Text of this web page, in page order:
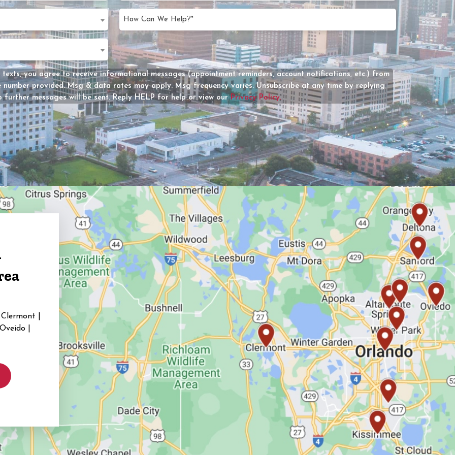
Date
slash
DD
slash
YYYY
We
Help?
(Required)
Message
Consent
you agree to receive informational messages (appointment reminders, account notifications, etc.) from
provided. Msg & data rates may apply. Msg frequency varies. Unsubscribe at any time by replying
further messages will be sent. Reply HELP for help or view ourPrivacy Policy.
|
|